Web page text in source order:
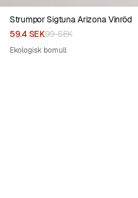
Strumpor Sigtuna Arizona Vinröd
59.4 SEK99 SEK
Ekologisk bomull